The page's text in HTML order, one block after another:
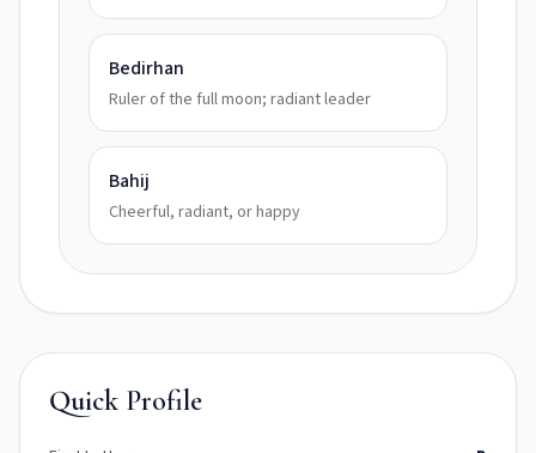
Bedirhan
Ruler of the full moon; radiant leader
Bahij
Cheerful, radiant, or happy
Quick Profile